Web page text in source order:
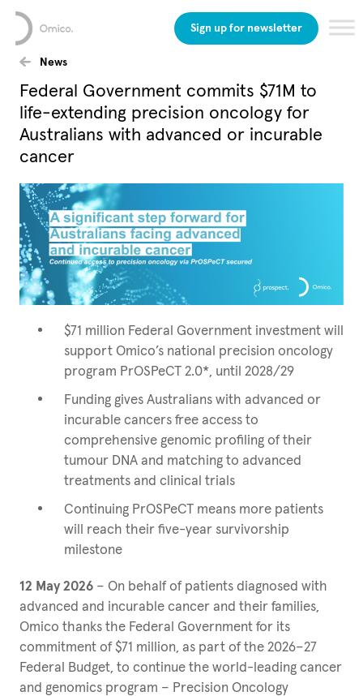
Sign up for newsletter
News
Federal Government commits $71M to
life-extending precision oncology for
Australians with advanced or incurable
cancer
$71 million Federal Government investment will
support Omico’s national precision oncology
program PrOSPeCT 2.0*, until 2028/29
Funding gives Australians with advanced or
incurable cancers free access to
comprehensive genomic profiling of their
tumour DNA and matching to advanced
treatments and clinical trials
Continuing PrOSPeCT means more patients
will reach their five-year survivorship
milestone
12 May 2026 – On behalf of patients diagnosed with
advanced and incurable cancer and their families,
Omico thanks the Federal Government for its
commitment of $71 million, as part of the 2026–27
Federal Budget, to continue the world-leading cancer
and genomics program – Precision Oncology